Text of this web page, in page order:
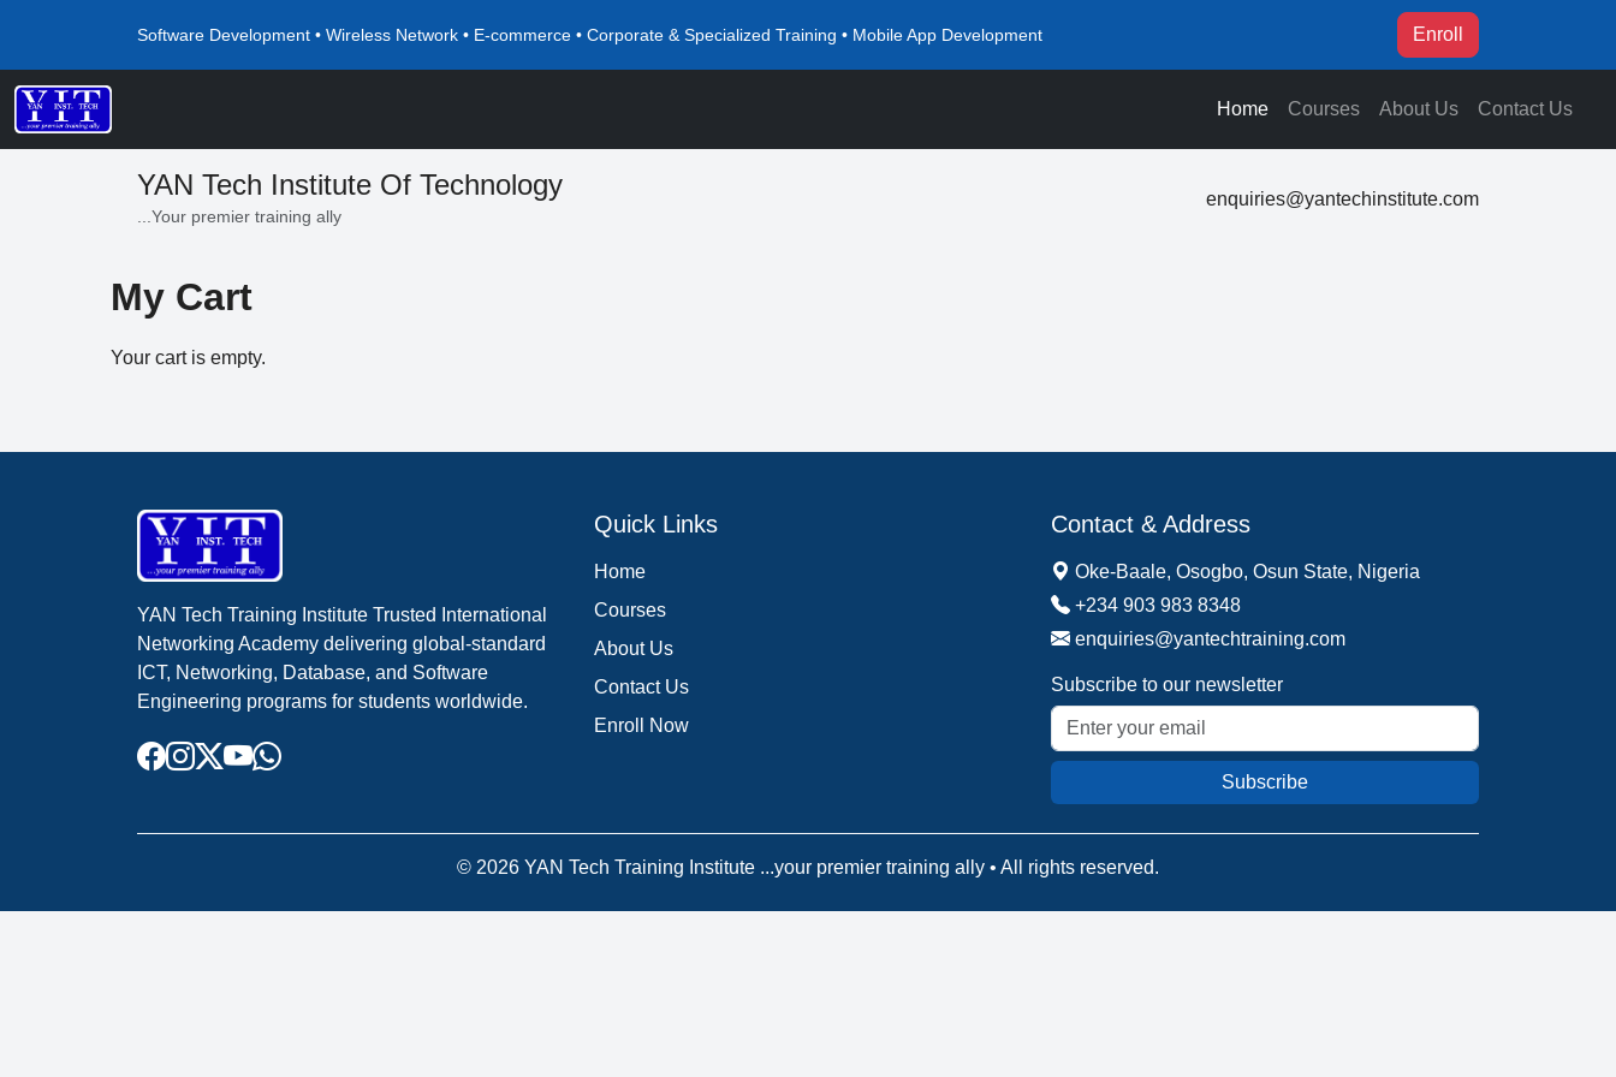
Software Development • Wireless Network • E-commerce • Corporate & Specialized Training • Mobile App Development Enroll
Home Courses About Us Contact Us
YAN Tech Institute Of Technology
...Your premier training ally
enquiries@yantechinstitute.com
My Cart
Your cart is empty.
YAN Tech Training Institute Trusted International
Networking Academy delivering global-standard
ICT, Networking, Database, and Software
Engineering programs for students worldwide.
Quick Links
Home
Courses
About Us
Contact Us
Enroll Now
Contact & Address
Oke-Baale, Osogbo, Osun State, Nigeria
+234 903 983 8348
enquiries@yantechtraining.com
Subscribe to our newsletter
Subscribe
© 2026 YAN Tech Training Institute ...your premier training ally • All rights reserved.